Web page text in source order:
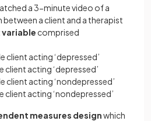
a 3-minute video of a
a client and a therapist
comprised
client acting ‘depressed’
client acting ‘depressed’
client acting ‘nondepressed’
client acting ‘nondepressed’
measures designwhich